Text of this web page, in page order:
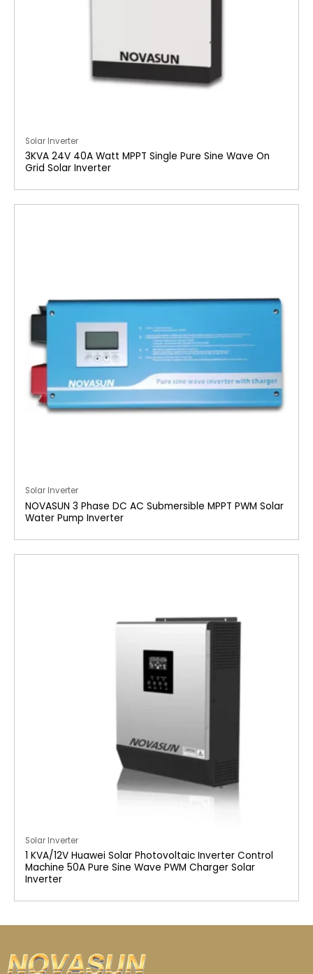
Solar Inverter
3KVA 24V 40A Watt MPPT Single Pure Sine Wave On
Grid Solar Inverter
Solar Inverter
NOVASUN 3 Phase DC AC Submersible MPPT PWM Solar
Water Pump Inverter
Solar Inverter
1 KVA/12V Huawei Solar Photovoltaic Inverter Control
Machine 50A Pure Sine Wave PWM Charger Solar
Inverter